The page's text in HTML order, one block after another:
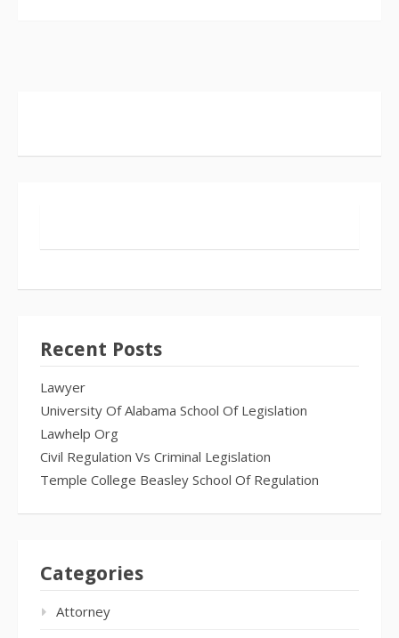
Recent Posts
Lawyer
University Of Alabama School Of Legislation
Lawhelp Org
Civil Regulation Vs Criminal Legislation
Temple College Beasley School Of Regulation
Categories
Attorney